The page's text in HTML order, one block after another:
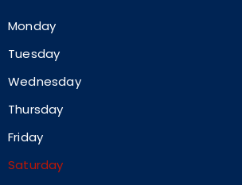
Monday
Tuesday
Wednesday
Thursday
Friday
Saturday